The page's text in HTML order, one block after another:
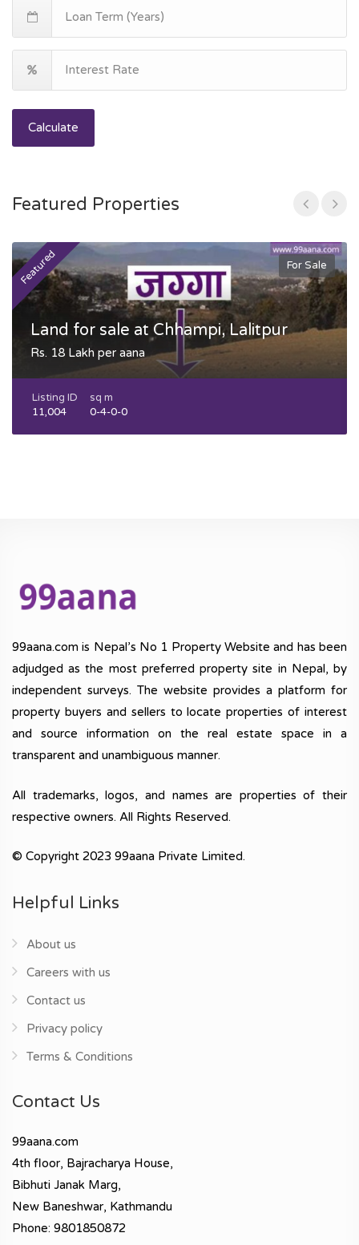
Calculate
Featured Properties
Featured For Sale
Land for sale at Chhampi, Lalitpur
Rs. 18 Lakh per aana
Listing ID
11,004
sq m
0-4-0-0
99aana.com is Nepal’s No 1 Property Website and has been
adjudged as the most preferred property site in Nepal, by
independent surveys. The website provides a platform for
property buyers and sellers to locate properties of interest
and source information on the real estate space in a
transparent and unambiguous manner.
All trademarks, logos, and names are properties of their
respective owners. All Rights Reserved.
© Copyright 2023 99aana Private Limited.
Helpful Links
About us
Careers with us
Contact us
Privacy policy
Terms & Conditions
Contact Us
99aana.com
4th floor, Bajracharya House,
Bibhuti Janak Marg,
New Baneshwar, Kathmandu
Phone: 9801850872